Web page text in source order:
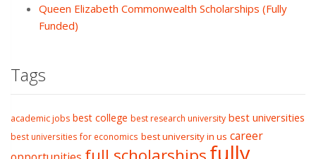
Queen Elizabeth Commonwealth Scholarships (Fully
Funded)
Tags
academic jobs best college best research university best universities
best universities for economics best university in us career